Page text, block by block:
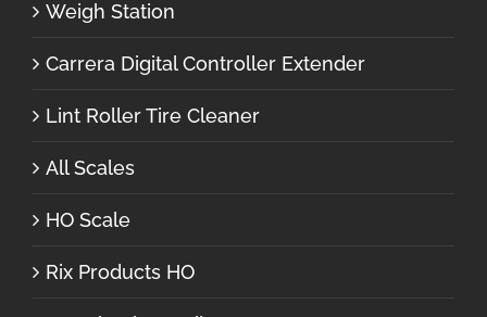
Weigh Station
Carrera Digital Controller Extender
Lint Roller Tire Cleaner
All Scales
HO Scale
Rix Products HO